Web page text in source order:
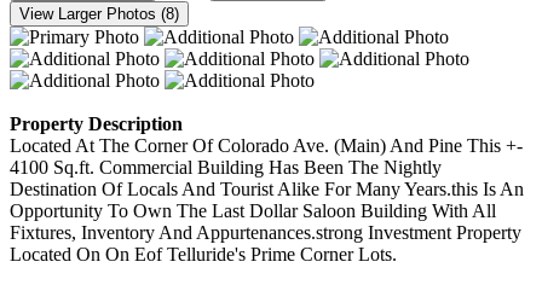
View Larger Photos (8)
Property Description
Located At The Corner Of Colorado Ave. (Main) And Pine This +-
4100 Sq.ft. Commercial Building Has Been The Nightly
Destination Of Locals And Tourist Alike For Many Years.this Is An
Opportunity To Own The Last Dollar Saloon Building With All
Fixtures, Inventory And Appurtenances.strong Investment Property
Located On On Eof Telluride's Prime Corner Lots.